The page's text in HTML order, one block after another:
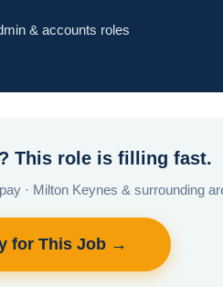
& accounts roles
This role is filling fast.
· Milton Keynes & surrounding
for This Job →